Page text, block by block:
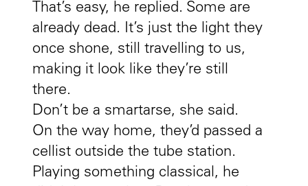
That’s easy, he replied. Some are
already dead. It’s just the light they
once shone, still travelling to us,
making it look like they’re still
there.
Don’t be a smartarse, she said.
On the way home, they’d passed a
cellist outside the tube station.
Playing something classical, he